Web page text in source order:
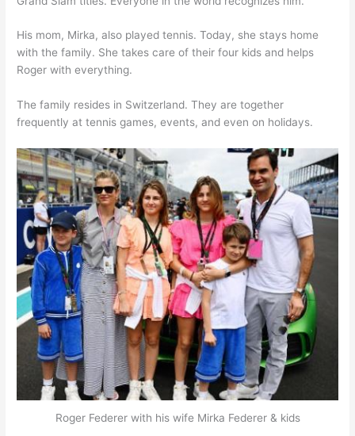
His mom, Mirka, also played tennis. Today, she stays home
with the family. She takes care of their four kids and helps
Roger with everything.
The family resides in Switzerland. They are together
frequently at tennis games, events, and even on holidays.
Roger Federer with his wife Mirka Federer & kids